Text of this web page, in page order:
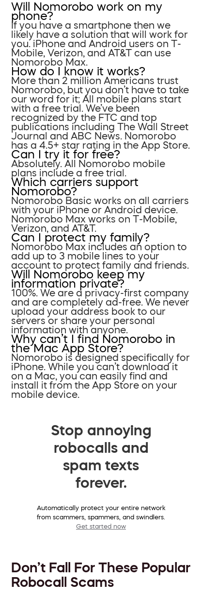
Will Nomorobo work on my
phone?
If you have a smartphone then we
likely have a solution that will work for
you. iPhone and Android users on T-
Mobile, Verizon, and AT&T can use
Nomorobo Max.
How do I know it works?
More than 2 million Americans trust
Nomorobo, but you don’t have to take
our word for it; All mobile plans start
with a free trial. We’ve been
recognized by the FTC and top
publications including The Wall Street
Journal and ABC News. Nomorobo
has a 4.5+ star rating in the App Store.
Can I try it for free?
Absolutely. All Nomorobo mobile
plans include a free trial.
Which carriers support
Nomorobo?
Nomorobo Basic works on all carriers
with your iPhone or Android device.
Nomorobo Max works on T-Mobile,
Verizon, and AT&T.
Can I protect my family?
Nomorobo Max includes an option to
add up to 3 mobile lines to your
account to protect family and friends.
Will Nomorobo keep my
information private?
100%. We are a privacy-first company
and are completely ad-free. We never
upload your address book to our
servers or share your personal
information with anyone.
Why can’t I find Nomorobo in
the Mac App Store?
Nomorobo is designed specifically for
iPhone. While you can’t download it
on a Mac, you can easily find and
install it from the App Store on your
mobile device.
Stop annoying
robocalls and
spam texts
forever.
Automatically protect your entire network
from scammers, spammers, and swindlers.
Get started now
Don’t Fall For These Popular
Robocall Scams